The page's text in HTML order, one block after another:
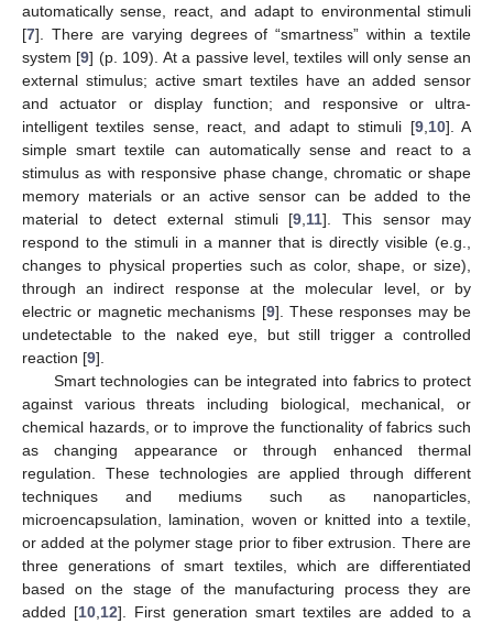
automatically sense, react, and adapt to environmental stimuli
[7]. There are varying degrees of “smartness” within a textile
system [9] (p. 109). At a passive level, textiles will only sense an
external stimulus; active smart textiles have an added sensor
and actuator or display function; and responsive or ultra-
intelligent textiles sense, react, and adapt to stimuli [9, 10]. A
simple smart textile can automatically sense and react to a
stimulus as with responsive phase change, chromatic or shape
memory materials or an active sensor can be added to the
material to detect external stimuli [9 11]. This sensor may
respond to the stimuli in a manner that is directly visible (e.g.,
changes to physical properties such as color, shape, or size),
through an indirect response at the molecular level, or by
electric or magnetic mechanisms [9]. These responses may be
undetectable to the naked eye, but still trigger a controlled
reaction [9].
Smart technologies can be integrated into fabrics to protect
against various threats including biological, mechanical, or
chemical hazards, or to improve the functionality of fabrics such
as changing appearance or through enhanced thermal
regulation. These technologies are applied through different
techniques and mediums such as nanoparticles,
microencapsulation, lamination, woven or knitted into a textile,
or added at the polymer stage prior to fiber extrusion. There are
three generations of smart textiles, which are differentiated
based on the stage of the manufacturing process they are
added [10 12]. First generation smart textiles are added to a